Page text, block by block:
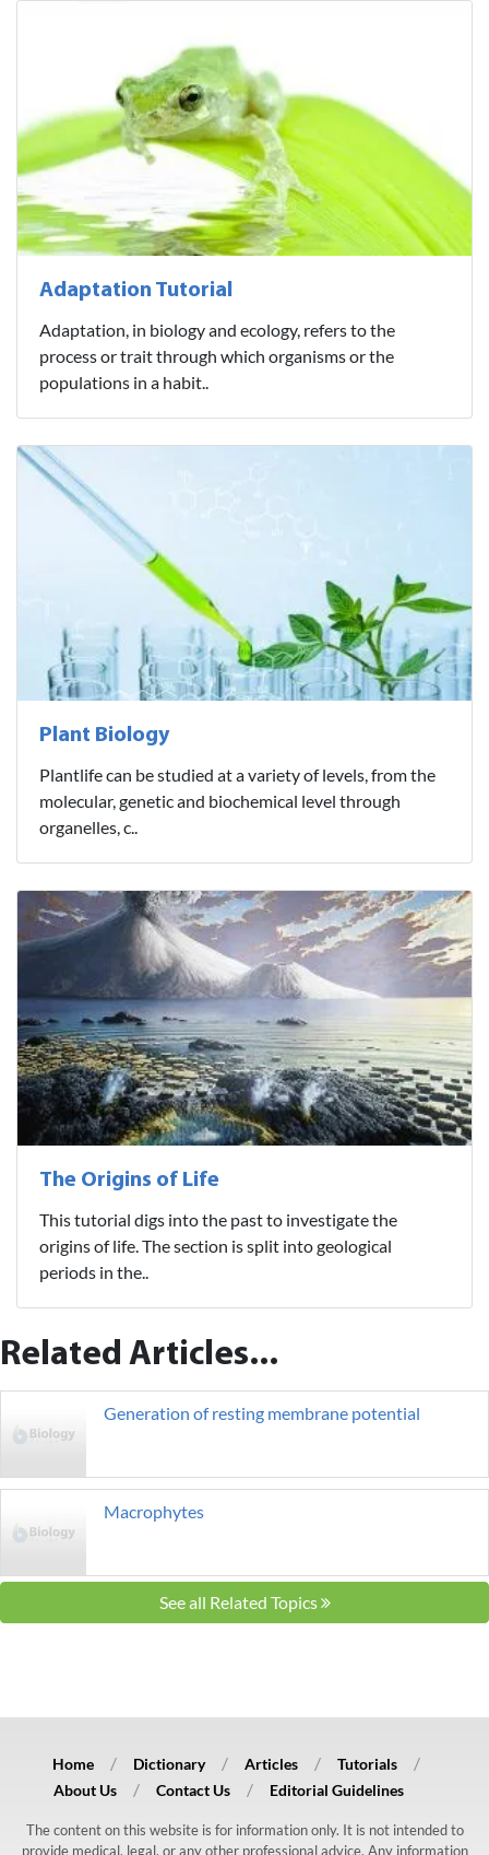
Adaptation Tutorial
Adaptation, in biology and ecology, refers to the
process or trait through which organisms or the
populations in a habit..
Plant Biology
Plantlife can be studied at a variety of levels, from the
molecular, genetic and biochemical level through
organelles, c..
The Origins of Life
This tutorial digs into the past to investigate the
origins of life. The section is split into geological
periods in the..
Related Articles...
Generation of resting membrane potential
Macrophytes
See all Related Topics
Home Dictionary Articles
Tutorials
About Us
Contact Us Editorial Guidelines
The content on this website is for information only. It is not intended to
provide medical, legal, or any other professional advice. Any information